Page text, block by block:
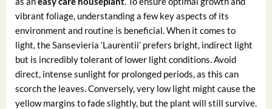
vibrant foliage, understanding a few key aspects of its
environment and routine is beneficial. When it comes to
light, the Sansevieria ‘Laurentii’ prefers bright, indirect light
but is incredibly tolerant of lower light conditions. Avoid
direct, intense sunlight for prolonged periods, as this can
scorch the leaves. Conversely, very low light might cause the
yellow margins to fade slightly, but the plant will still survive.